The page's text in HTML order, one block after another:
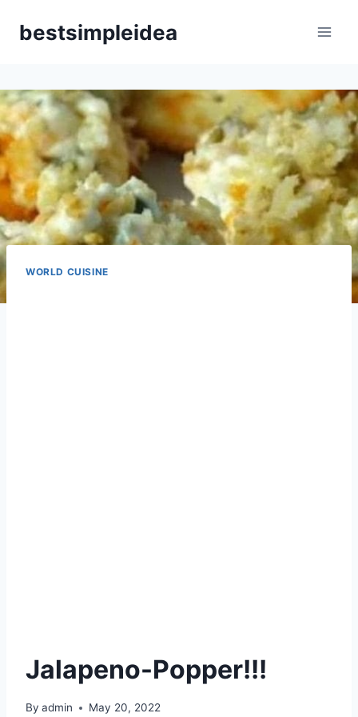
bestsimpleidea
WORLD CUISINE
Jalapeno-Popper!!!
By admin May 20, 2022